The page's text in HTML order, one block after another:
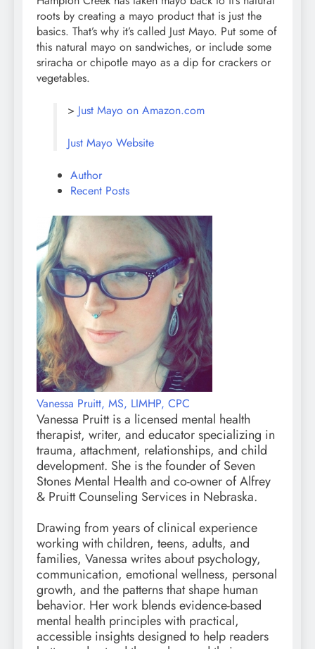
roots by creating a mayo product that is just the
basics. That’s why it’s called Just Mayo. Put some of
this natural mayo on sandwiches, or include some
sriracha or chipotle mayo as a dip for crackers or
vegetables.
> Just Mayo on Amazon.com
Just Mayo Website
Author
Recent Posts
Vanessa Pruitt, MS, LIMHP, CPC
Vanessa Pruitt is a licensed mental health
therapist, writer, and educator specializing in
trauma, attachment, relationships, and child
development. She is the founder of Seven
Stones Mental Health and co-owner of Alfrey
& Pruitt Counseling Services in Nebraska.
Drawing from years of clinical experience
working with children, teens, adults, and
families, Vanessa writes about psychology,
communication, emotional wellness, personal
growth, and the patterns that shape human
behavior. Her work blends evidence-based
mental health principles with practical,
accessible insights designed to help readers